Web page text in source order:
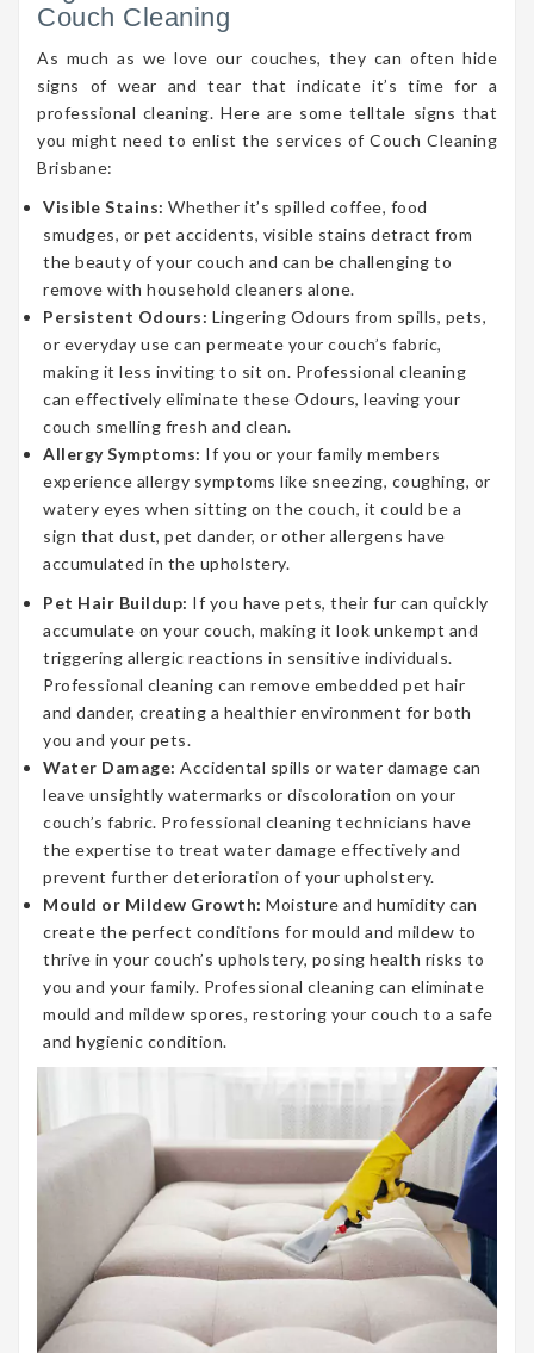
Couch Cleaning
As much as we love our couches, they can often hide
signs of wear and tear that indicate it’s time for a
professional cleaning. Here are some telltale signs that
you might need to enlist the services of Couch Cleaning
Brisbane:
Visible Stains: Whether it’s spilled coffee, food
smudges, or pet accidents, visible stains detract from
the beauty of your couch and can be challenging to
remove with household cleaners alone.
Persistent Odours: Lingering Odours from spills, pets,
or everyday use can permeate your couch’s fabric,
making it less inviting to sit on. Professional cleaning
can effectively eliminate these Odours, leaving your
couch smelling fresh and clean.
Allergy Symptoms: If you or your family members
experience allergy symptoms like sneezing, coughing, or
watery eyes when sitting on the couch, it could be a
sign that dust, pet dander, or other allergens have
accumulated in the upholstery.
Pet Hair Buildup: If you have pets, their fur can quickly
accumulate on your couch, making it look unkempt and
triggering allergic reactions in sensitive individuals.
Professional cleaning can remove embedded pet hair
and dander, creating a healthier environment for both
you and your pets.
Water Damage: Accidental spills or water damage can
leave unsightly watermarks or discoloration on your
couch’s fabric. Professional cleaning technicians have
the expertise to treat water damage effectively and
prevent further deterioration of your upholstery.
Mould or Mildew Growth: Moisture and humidity can
create the perfect conditions for mould and mildew to
thrive in your couch’s upholstery, posing health risks to
you and your family. Professional cleaning can eliminate
mould and mildew spores, restoring your couch to a safe
and hygienic condition.